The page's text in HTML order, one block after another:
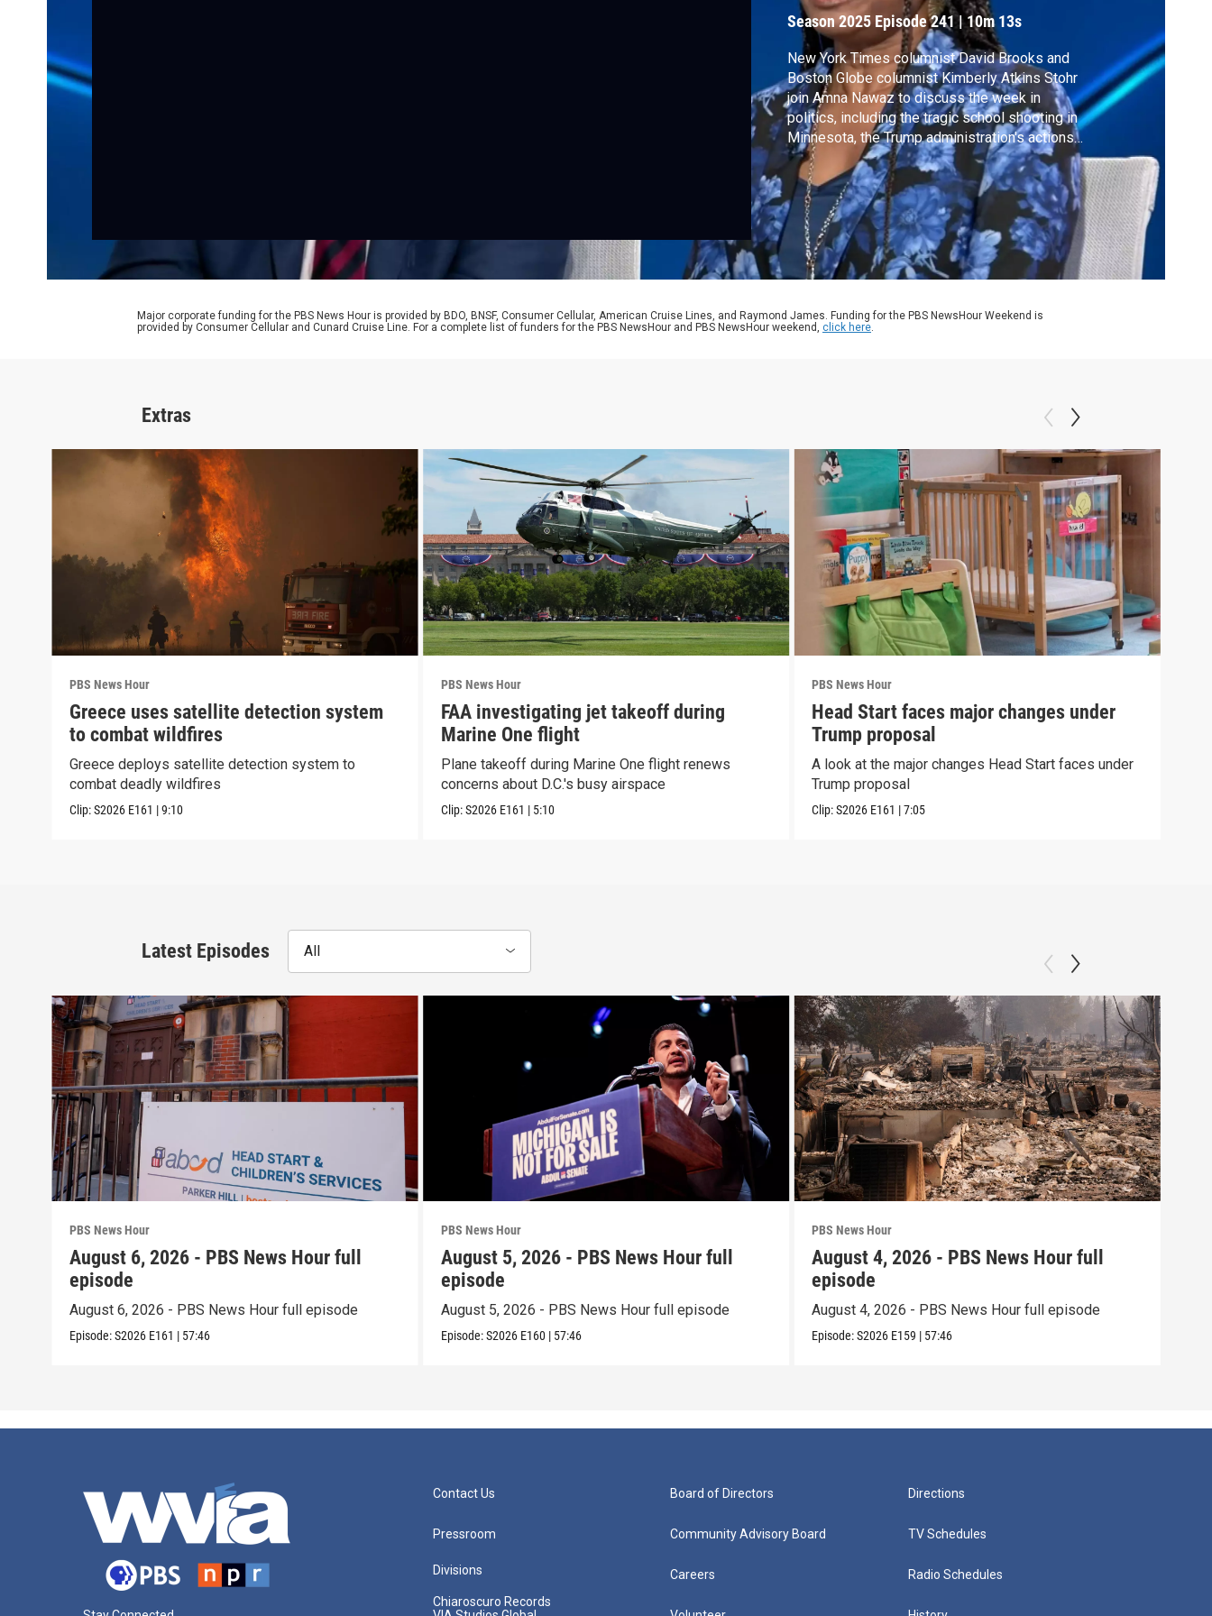
Season 2025Episode 241|10m 13s
New York Times columnist David Brooks and
Boston Globe columnist Kimberly Atkins Stohr
join Amna Nawaz to discuss the week in
politics, including the tragic school shooting in
Minnesota, the Trump administration's actions
to remake the government and the Ukraine war
continues two weeks after the Trump-Putin
summit.
Major corporate funding for the PBS News Hour is provided by BDO, BNSF, Consumer Cellular, American Cruise Lines, and Raymond James. Funding for the PBS NewsHour Weekend is
provided by Consumer Cellular and Cunard Cruise Line. For a complete list of funders for the PBS NewsHour and PBS NewsHour weekend, click here.
Extras
PBS News Hour
Greece uses satellite detection system
to combat wildfires
Greece deploys satellite detection system to
combat deadly wildfires
Clip:S2026 E161 |9:10
PBS News Hour
FAA investigating jet takeoff during
Marine One flight
Plane takeoff during Marine One flight renews
concerns about D.C.'s busy airspace
Clip:S2026 E161 | 5:10
PBS News Hour
Head Start faces major changes under
Trump proposal
A look at the major changes Head Start faces under
Trump proposal
Clip:S2026 E161 |7:05
Latest Episodes All
PBS News Hour
August 6, 2026 - PBS News Hour full
episode
August 6, 2026 - PBS News Hour full episode
Episode:S2026 E161 | 57:46
PBS News Hour
August 5, 2026 - PBS News Hour full
episode
August 5, 2026 - PBS News Hour full episode
Episode:S2026 E160 | 57:46
PBS News Hour
August 4, 2026 - PBS News Hour full
episode
August 4, 2026 - PBS News Hour full episode
Episode:S2026 E159 | 57:46
Contact Us
Pressroom
Divisions
Chiaroscuro Records
Board of Directors
Community Advisory Board
Careers
Directions
TV Schedules
Radio Schedules